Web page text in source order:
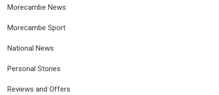
Morecambe News
Morecambe Sport
National News
Personal Stories
Reviews and Offers